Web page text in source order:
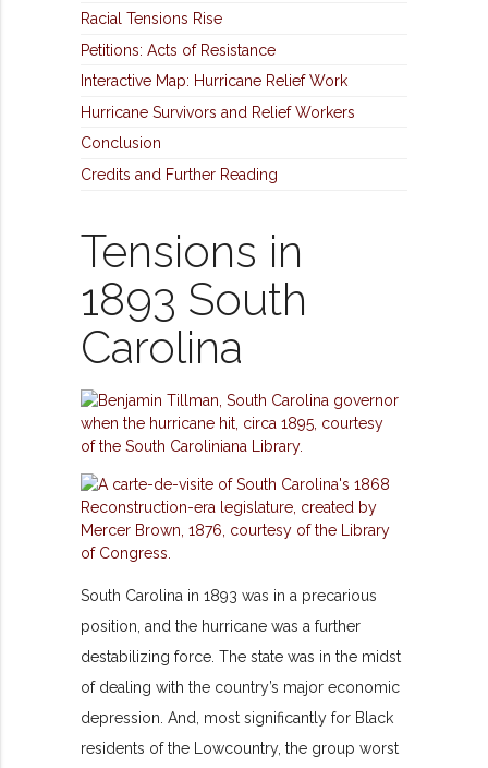
Racial Tensions Rise
Petitions: Acts of Resistance
Interactive Map: Hurricane Relief Work
Hurricane Survivors and Relief Workers
Conclusion
Credits and Further Reading
Tensions in
1893 South
Carolina
South Carolina in 1893 was in a precarious
position, and the hurricane was a further
destabilizing force. The state was in the midst
of dealing with the country’s major economic
depression. And, most significantly for Black
residents of the Lowcountry, the group worst